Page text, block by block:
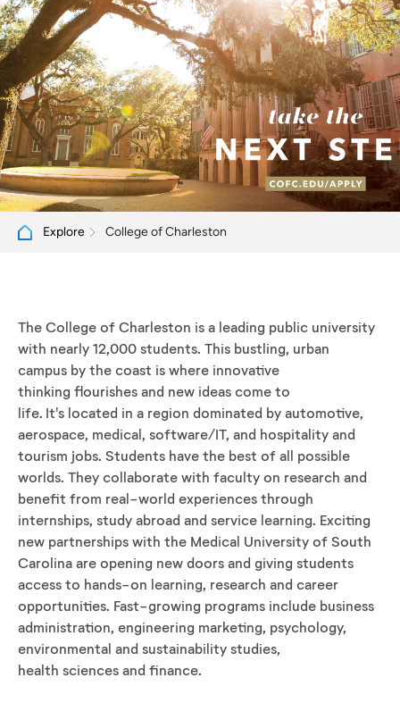
Explore College of Charleston
The College of Charleston is a leading public university
with nearly 12,000 students. This bustling, urban
campus by the coast is where innovative
thinking flourishes and new ideas come to
life. It's located in a region dominated by automotive,
aerospace, medical, software/IT, and hospitality and
tourism jobs. Students have the best of all possible
worlds. They collaborate with faculty on research and
benefit from real-world experiences through
internships, study abroad and service learning. Exciting
new partnerships with the Medical University of South
Carolina are opening new doors and giving students
access to hands-on learning, research and career
opportunities. Fast-growing programs include business
administration, engineering marketing, psychology,
environmental and sustainability studies,
health sciences and finance.